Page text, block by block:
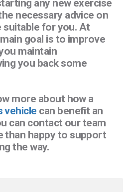
any new exercise
necessary advice on
suitable for you. At
goal is to improve
maintain
you back some
more about how a
vehicle can benefit an
can contact our team
than happy to support
the way.